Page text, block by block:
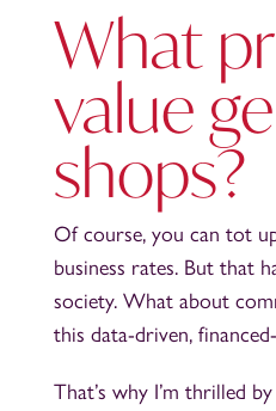
What
value
shops?
Of course, you can tot
business rates. But that
society. What about
this data-driven,
That’s why I’m thrilled by